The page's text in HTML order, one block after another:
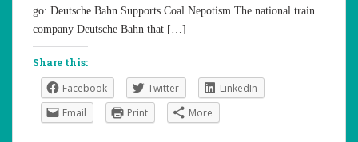
go: Deutsche Bahn Supports Coal Nepotism The national train
company Deutsche Bahn that […]
Share this:
Facebook Twitter
LinkedIn
Email
Print More